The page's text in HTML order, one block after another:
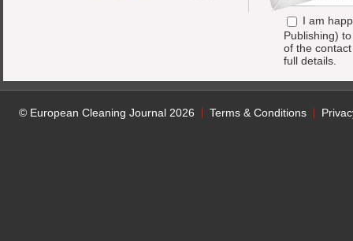
I am
Publishing)
of the
full details.
© European Cleaning Journal 2026 Terms & Conditions